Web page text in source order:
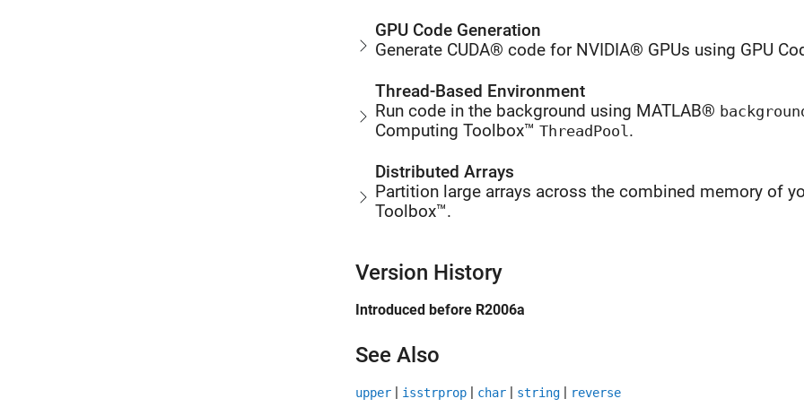
GPU Code Generation
Generate CUDA® code for NVIDIA® GPUs using GPU
Thread-Based Environment
Run code in the background using MATLAB®
Computing Toolbox™ ThreadPool.
Distributed Arrays
Partition large arrays across the combined memory of
Toolbox™.
Version History
Introduced before R2006a
See Also
upper | isstrprop | char | string | reverse